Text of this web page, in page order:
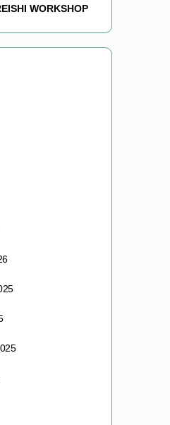
will be holding our June
WORKSHOP